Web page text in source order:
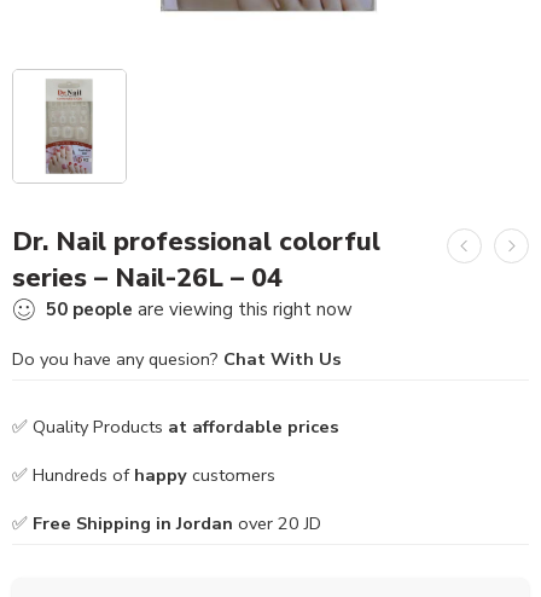
Dr. Nail professional colorful
series – Nail-26L – 04
50 people are viewing this right now
Do you have any quesion? Chat With Us
✅ Quality Products at affordable prices
✅ Hundreds of happy customers
✅ Free Shipping in Jordan over 20 JD